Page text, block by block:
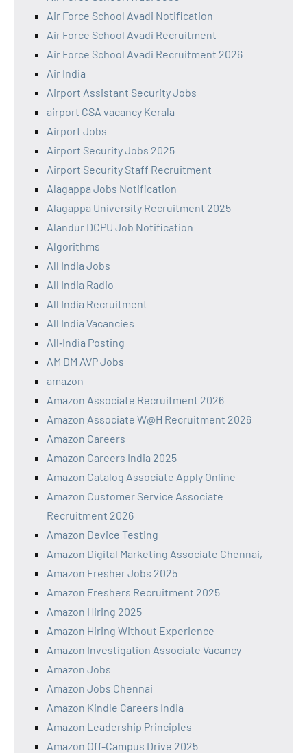
Air Force School Avadi Notification
Air Force School Avadi Recruitment
Air Force School Avadi Recruitment 2026
Air India
Airport Assistant Security Jobs
airport CSA vacancy Kerala
Airport Jobs
Airport Security Jobs 2025
Airport Security Staff Recruitment
Alagappa Jobs Notification
Alagappa University Recruitment 2025
Alandur DCPU Job Notification
Algorithms
All India Jobs
All India Radio
All India Recruitment
All India Vacancies
All‑India Posting
AM DM AVP Jobs
amazon
Amazon Associate Recruitment 2026
Amazon Associate W@H Recruitment 2026
Amazon Careers
Amazon Careers India 2025
Amazon Catalog Associate Apply Online
Amazon Customer Service Associate
Recruitment 2026
Amazon Device Testing
Amazon Digital Marketing Associate Chennai,
Amazon Fresher Jobs 2025
Amazon Freshers Recruitment 2025
Amazon Hiring 2025
Amazon Hiring Without Experience
Amazon Investigation Associate Vacancy
Amazon Jobs
Amazon Jobs Chennai
Amazon Kindle Careers India
Amazon Leadership Principles
Amazon Off-Campus Drive 2025